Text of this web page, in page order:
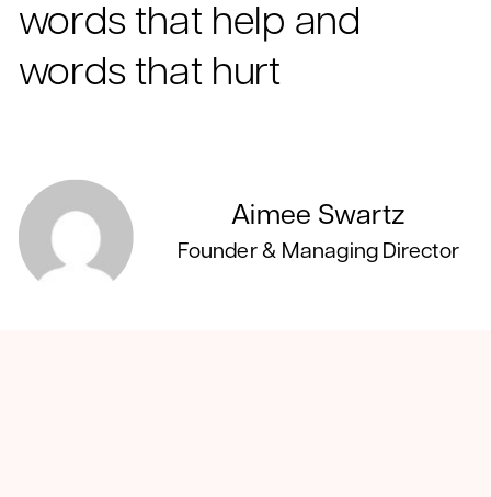
words that help and
words that hurt
Aimee Swartz
Founder & Managing Director